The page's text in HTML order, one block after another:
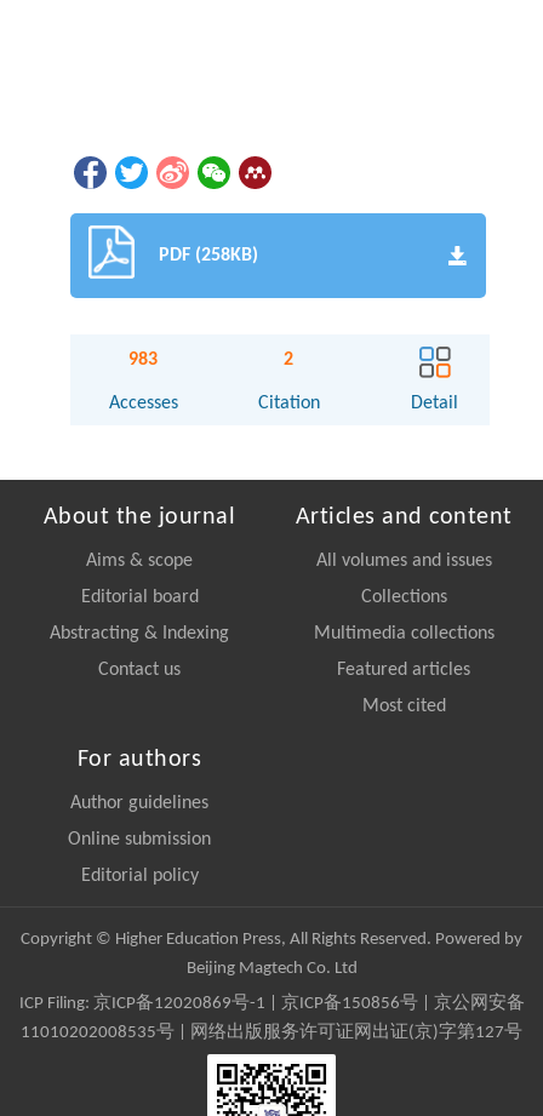
PDF (258KB)
983
Accesses
2
Citation Detail
About the journal
Aims & scope
Editorial board
Abstracting & Indexing
Contact us
Articles and content
All volumes and issues
Collections
Multimedia collections
Featured articles
Most cited
For authors
Author guidelines
Online submission
Editorial policy
Copyright © Higher Education Press, All Rights Reserved. Powered by
Beijing Magtech Co. Ltd
ICP Filing: 京ICP备12020869号-1 京ICP备150856号| 京公网安备
11010202008535号 | 网络出版服务许可证网出证(京)字第127号